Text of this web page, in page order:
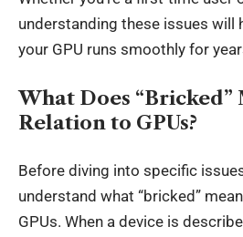
understanding these issues will
your GPU runs smoothly for
What Does “Bricked”
Relation to GPUs?
Before diving into specific
understand what “bricked”
GPUs. When a device is